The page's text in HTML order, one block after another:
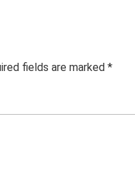
fields are marked *